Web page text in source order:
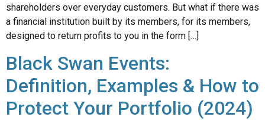
shareholders over everyday customers. But what if there was
a financial institution built by its members, for its members,
designed to return profits to you in the form […]
Black Swan Events:
Definition, Examples & How to
Protect Your Portfolio (2024)